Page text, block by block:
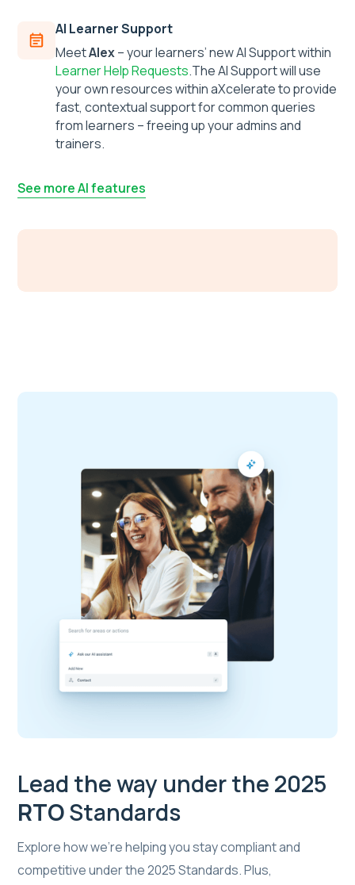
AI Learner Support
MeetAlex– your learners’ new AI Support within
Learner Help Requests.The AI Support will use
your own resources within aXcelerate to provide
fast, contextual support for common queries
from learners – freeing up your admins and
trainers.
See more AI features
Lead the way under the 2025
RTOStandards
Explore how we’re helping you stay compliant and
competitive under the 2025 Standards. Plus,